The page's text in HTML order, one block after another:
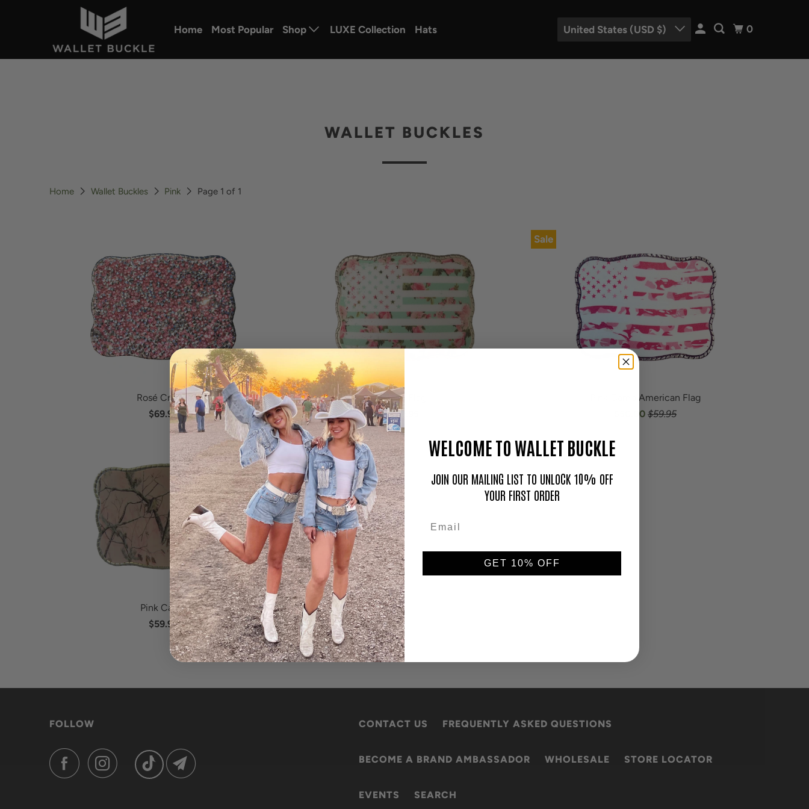
Home Most Popular Shop LUXE Collection Hats United States (USD $) 0
WALLET BUCKLES
Home Wallet Buckles Pink Page 1 of 1
Rosé Crystal
$69.95
Floral Flag
$59.95
Sale
Pink Camo American Flag
$50.00 $59.95
Pink Camo
$59.95
FOLLOW CONTACT US FREQUENTLY ASKED QUESTIONS
BECOME A BRAND AMBASSADOR WHOLESALE STORE LOCATOR
EVENTS SEARCH
WELCOME TO WALLET BUCKLE
JOIN OUR MAILING LIST TO UNLOCK 10% OFF
YOUR FIRST ORDER
GET 10% OFF